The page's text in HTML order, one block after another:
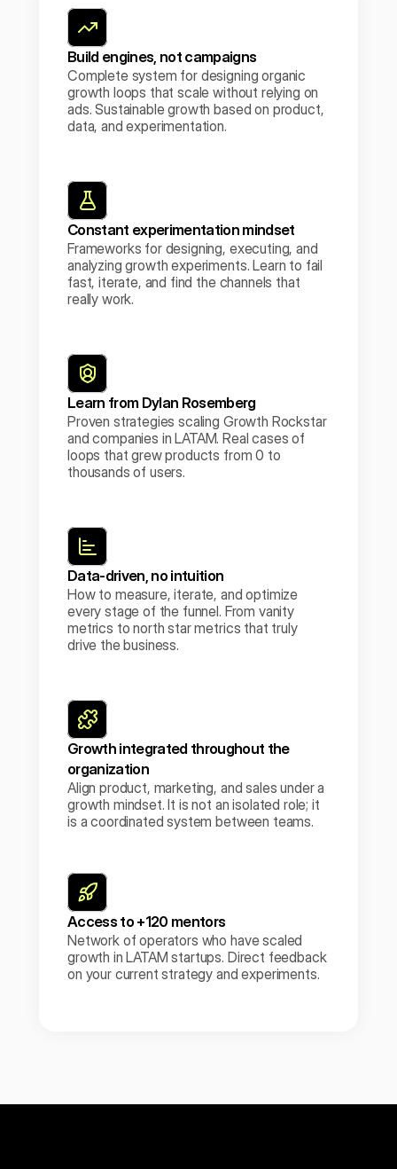
Build engines, not campaigns
Complete system for designing organic
growth loops that scale without relying on
ads. Sustainable growth based on product,
data, and experimentation.
Constant experimentation mindset
Frameworks for designing, executing, and
analyzing growth experiments. Learn to fail
fast, iterate, and find the channels that
really work.
Learn from Dylan Rosemberg
Proven strategies scaling Growth Rockstar
and companies in LATAM. Real cases of
loops that grew products from 0 to
thousands of users.
Data-driven, no intuition
How to measure, iterate, and optimize
every stage of the funnel. From vanity
metrics to north star metrics that truly
drive the business.
Growth integrated throughout the
organization
Align product, marketing, and sales under a
growth mindset. It is not an isolated role; it
is a coordinated system between teams.
Access to +120 mentors
Network of operators who have scaled
growth in LATAM startups. Direct feedback
on your current strategy and experiments.